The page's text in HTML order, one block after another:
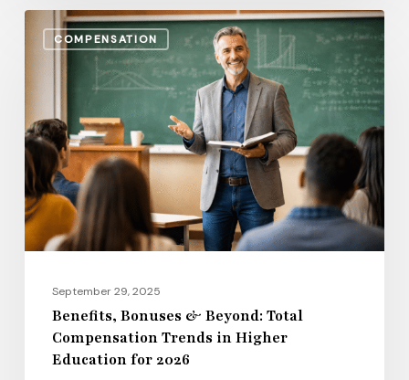
COMPENSATION
Benefits,
Bonuses
&
Beyond:
Total
Compensation
Trends
in
Higher
2026
September 29, 2025
Benefits, Bonuses & Beyond: Total
Compensation Trends in Higher
Education for 2026